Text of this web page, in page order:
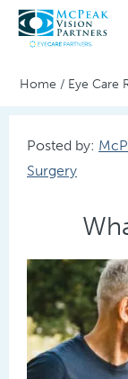
Home / Eye Care
Posted by:
Surgery